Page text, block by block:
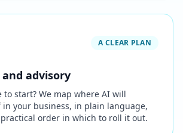
A CLEAR PLAN
advisory
to start? We map where AI will
in your business, in plain language,
order in which to roll it out.